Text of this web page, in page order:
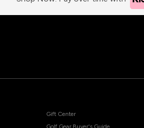
Gift Center
Golf Gear Buyer's Guide